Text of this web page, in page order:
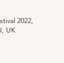
2022,
UK